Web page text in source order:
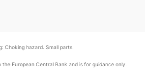
Choking hazard. Small parts.
European Central Bank and is for guidance only.